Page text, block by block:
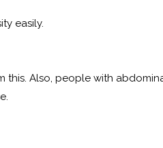
easily.
this. Also, people with